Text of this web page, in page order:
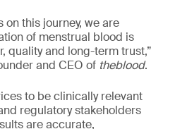
on this journey, we are
of menstrual blood is
quality and long-term trust,”
and CEO of theblood.
to be clinically relevant
regulatory stakeholders
are accurate,